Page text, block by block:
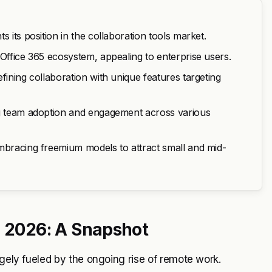
its position in the collaboration tools market.
365 ecosystem, appealing to enterprise users.
collaboration with unique features targeting
adoption and engagement across various
freemium models to attract small and mid-
A Snapshot
fueled by the ongoing rise of remote work.